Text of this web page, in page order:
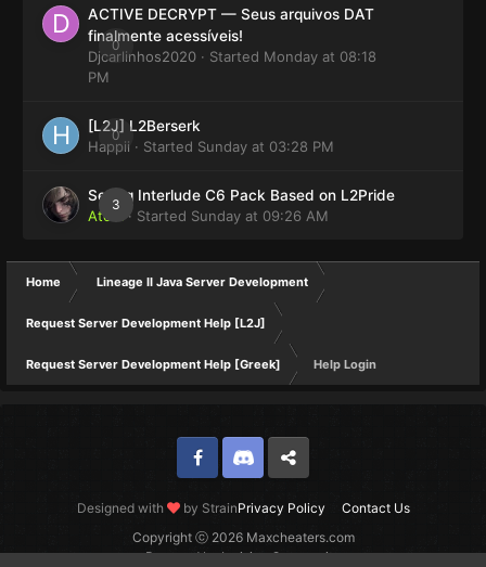
0
ACTIVE DECRYPT — Seus arquivos DAT
finalmente acessíveis!
Djcarlinhos2020 · Started Monday at 08:18
PM
0
[L2J] L2Berserk
Happii · Started Sunday at 03:28 PM
3
Selling Interlude C6 Pack Based on L2Pride
Atom
· Started Sunday at 09:26 AM
Home Lineage II Java Server Development
Request Server Development Help [L2J]
Request Server Development Help [Greek] Help Login
Designed with by StrainPrivacy Policy Contact Us
FacebookDiscord Twitter
Copyright ⓒ 2026 Maxcheaters.com
Powered by Invision Community